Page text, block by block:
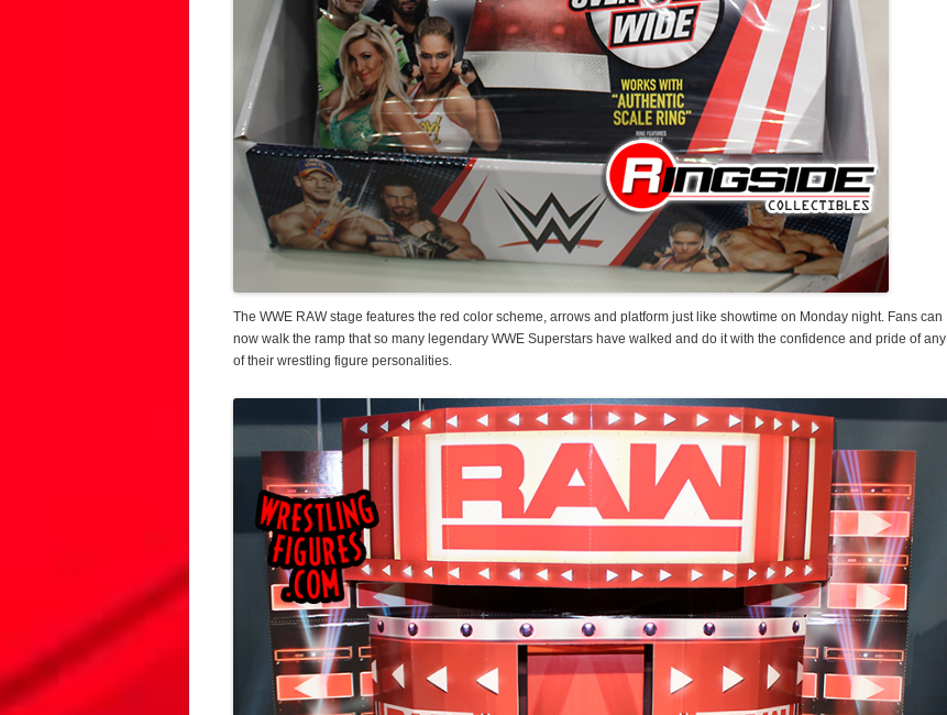
The WWE RAW stage features the red color scheme, arrows and platform just like showtime on Monday night. Fans can
now walk the ramp that so many legendary WWE Superstars have walked and do it with the confidence and pride of any
of their wrestling figure personalities.